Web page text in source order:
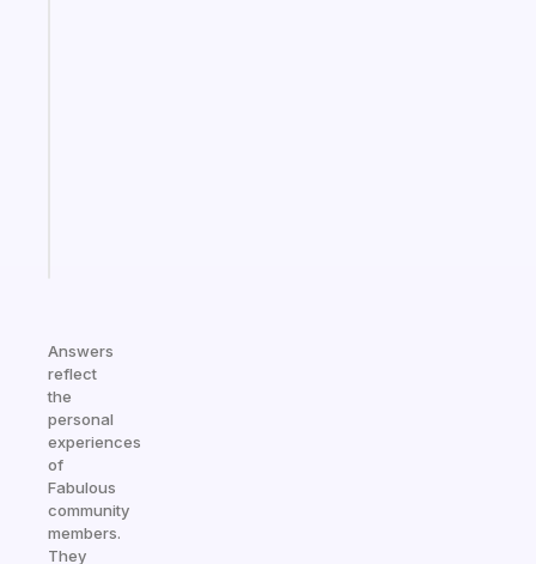
Answers
reflect
the
personal
experiences
of
Fabulous
community
members.
They